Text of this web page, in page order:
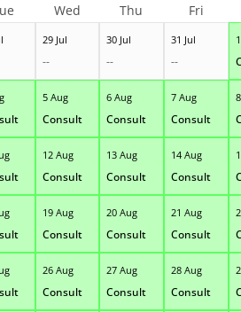
29 Jul
--
30 Jul
--
31 Jul
--
5 Aug
Consult
6 Aug
Consult
7 Aug
Consult
12 Aug
Consult
13 Aug
Consult
14 Aug
Consult
19 Aug
Consult
20 Aug
Consult
21 Aug
Consult
26 Aug
Consult
27 Aug
Consult
28 Aug
Consult
Wed Thu Fri